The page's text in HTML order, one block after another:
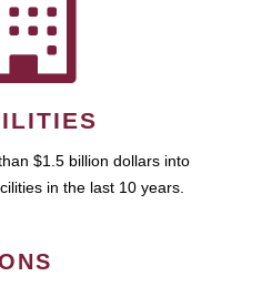
$1.5 billion dollars into
in the last 10 years.